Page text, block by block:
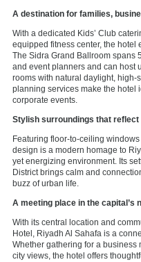
A destination for families,
With a dedicated Kids’ Club
equipped fitness center, the hotel
The Sidra Grand Ballroom spans
and event planners and can host
rooms with natural daylight,
planning services make the hotel
corporate events.
Stylish surroundings that
Featuring floor-to-ceiling
design is a modern homage to
yet energizing environment. Its
District brings calm and
buzz of urban life.
A meeting place in the capital’s
With its central location and
Hotel, Riyadh Al Sahafa is a
Whether gathering for a
city views, the hotel offers